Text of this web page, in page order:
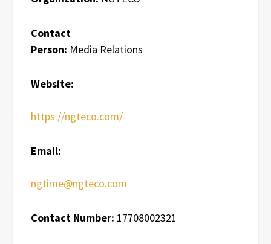
Contact
Person: Media Relations
Website:
https://ngteco.com/
Email:
ngtime@ngteco.com
Contact Number: 17708002321